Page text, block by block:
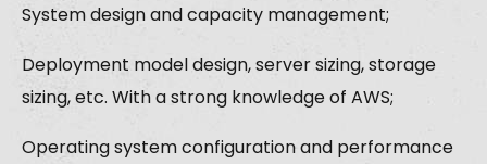
System design and capacity management;
Deployment model design, server sizing, storage
sizing, etc. With a strong knowledge of AWS;
Operating system configuration and performance